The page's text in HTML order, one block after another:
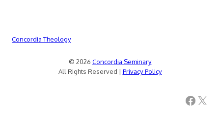
Concordia Theology
© 2026 Concordia Seminary
All Rights Reserved | Privacy Policy
Facebook X